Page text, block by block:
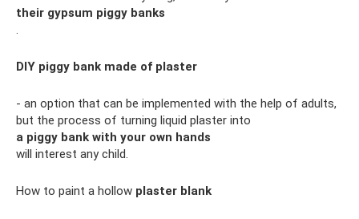
their gypsum piggy banks
DIY piggy bank made of plaster
- an option that can be implemented with the help of adults,
but the process of turning liquid plaster into
a piggy bank with your own hands
will interest any child.
How to paint a hollow plaster blank